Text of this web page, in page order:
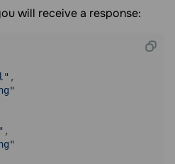
will receive a response:
,
,